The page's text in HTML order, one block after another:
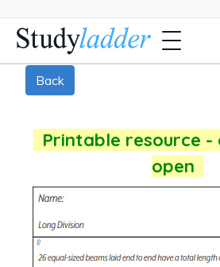
Back
Printable resource -
open